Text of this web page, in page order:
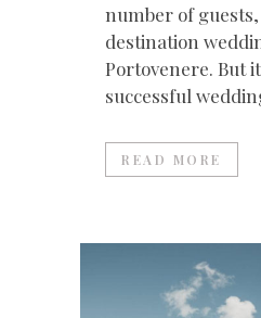
number of
destination
Portovenere. But
successful
READ MORE